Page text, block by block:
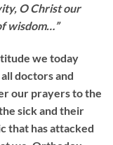
O Christ our
wisdom…”
we today
doctors and
our prayers to the
sick and their
that has attacked